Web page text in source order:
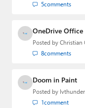
5comments
OneDrive Office
Posted by Christian
8comments
Doom in Paint
Posted by lvthunder
1comment